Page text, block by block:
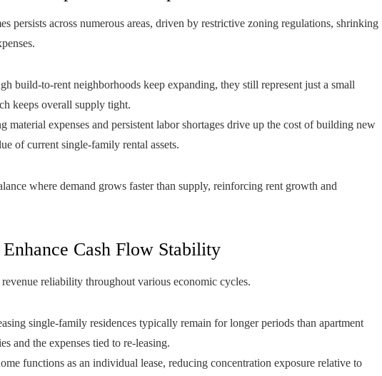
persists across numerous areas, driven by restrictive zoning regulations, shrinking
build-to-rent neighborhoods keep expanding, they still represent just a small
keeps overall supply tight.
material expenses and persistent labor shortages drive up the cost of building new
of current single-family rental assets.
where demand grows faster than supply, reinforcing rent growth and
Cash Flow Stability
reliability throughout various economic cycles.
single-family residences typically remain for longer periods than apartment
and the expenses tied to re-leasing.
functions as an individual lease, reducing concentration exposure relative to